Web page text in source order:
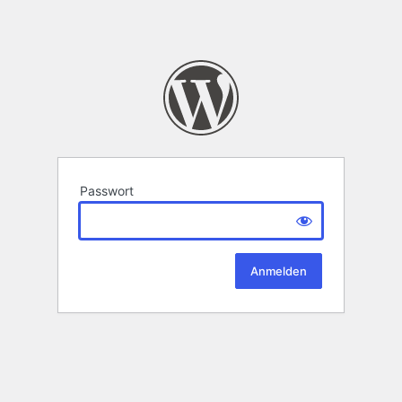
Passwort